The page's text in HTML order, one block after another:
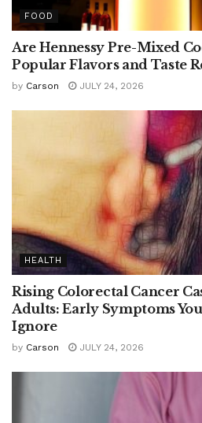
FOOD
Are Hennessy Pre-Mixed
Popular Flavors and Taste
by Carson JULY 24, 2026
HEALTH
Rising Colorectal Cancer
Adults: Early Symptoms
Ignore
by Carson JULY 24, 2026